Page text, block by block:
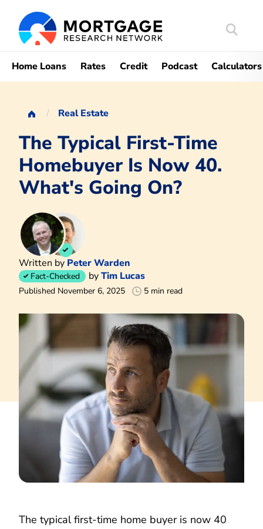
Search
Home Loans Rates Credit Podcast Calculators
Real Estate
The Typical First-Time
Homebuyer Is Now 40.
What's Going On?
Written by Peter Warden
Fact-Checked byTim Lucas
Published November 6, 2025 5 min read
The typical first-time home buyer is now 40